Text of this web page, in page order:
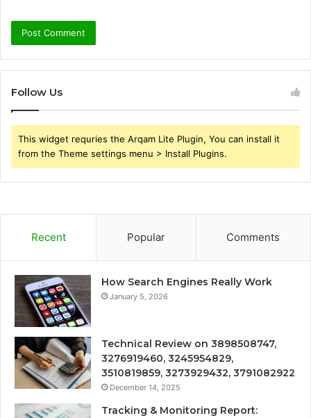
Follow Us
This widget requries the Arqam Lite Plugin, You can install it
from the Theme settings menu > Install Plugins.
Recent Popular Comments
How Search Engines Really Work
January 5, 2026
Technical Review on 3898508747,
3276919460, 3245954829,
3510819859, 3273929432, 3791082922
December 14, 2025
Tracking & Monitoring Report: